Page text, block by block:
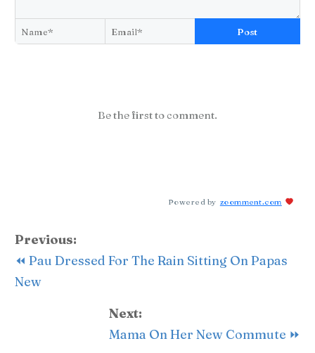
Post
Be the first to comment.
Powered by zoomment.com
Previous:
⏪ Pau Dressed For The Rain Sitting On Papas
New
Next:
Mama On Her New Commute ⏩